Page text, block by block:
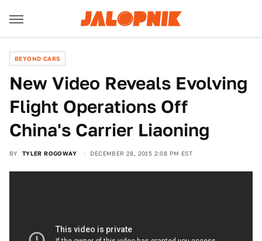
BEYOND CARS
New Video Reveals Evolving
Flight Operations Off
China's Carrier Liaoning
BY TYLER ROGOWAY DECEMBER 28, 2015 2:08 PM EST